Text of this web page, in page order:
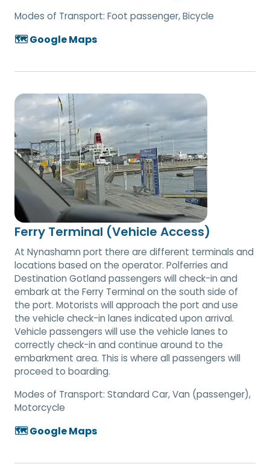
Modes of Transport: Foot passenger, Bicycle
🗺️ Google Maps
Ferry Terminal (Vehicle Access)
At Nynashamn port there are different terminals and
locations based on the operator. Polferries and
Destination Gotland passengers will check-in and
embark at the Ferry Terminal on the south side of
the port. Motorists will approach the port and use
the vehicle check-in lanes indicated upon arrival.
Vehicle passengers will use the vehicle lanes to
correctly check-in and continue around to the
embarkment area. This is where all passengers will
proceed to boarding.
Modes of Transport: Standard Car, Van (passenger),
Motorcycle
🗺️ Google Maps